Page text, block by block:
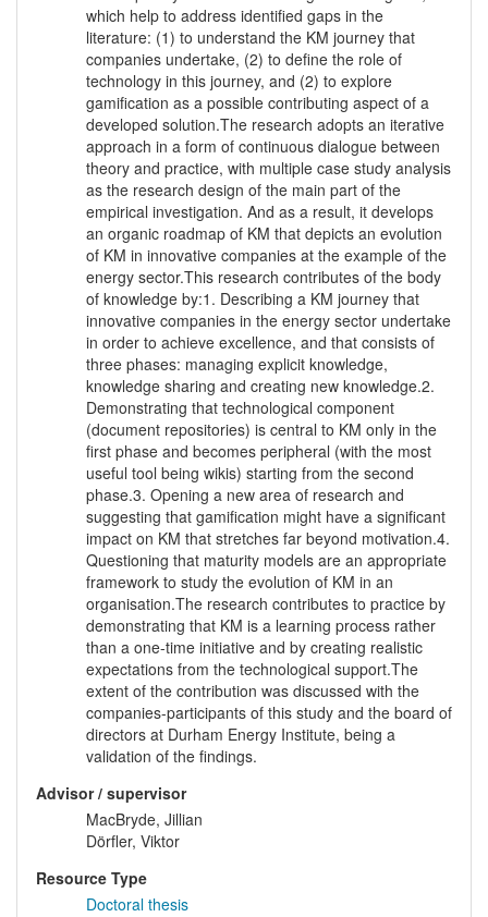
which help to address identified gaps in the
literature: (1) to understand the KM journey that
companies undertake, (2) to define the role of
technology in this journey, and (2) to explore
gamification as a possible contributing aspect of a
developed solution.The research adopts an iterative
approach in a form of continuous dialogue between
theory and practice, with multiple case study analysis
as the research design of the main part of the
empirical investigation. And as a result, it develops
an organic roadmap of KM that depicts an evolution
of KM in innovative companies at the example of the
energy sector.This research contributes of the body
of knowledge by:1. Describing a KM journey that
innovative companies in the energy sector undertake
in order to achieve excellence, and that consists of
three phases: managing explicit knowledge,
knowledge sharing and creating new knowledge.2.
Demonstrating that technological component
(document repositories) is central to KM only in the
first phase and becomes peripheral (with the most
useful tool being wikis) starting from the second
phase.3. Opening a new area of research and
suggesting that gamification might have a significant
impact on KM that stretches far beyond motivation.4.
Questioning that maturity models are an appropriate
framework to study the evolution of KM in an
organisation.The research contributes to practice by
demonstrating that KM is a learning process rather
than a one-time initiative and by creating realistic
expectations from the technological support.The
extent of the contribution was discussed with the
companies-participants of this study and the board of
directors at Durham Energy Institute, being a
validation of the findings.
Advisor / supervisor
MacBryde, Jillian
Dörfler, Viktor
Resource Type
Doctoral thesis